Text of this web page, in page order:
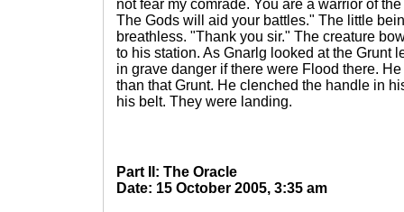
not fear my comrade. You are a warrior of
The Gods will aid your battles." The little
breathless. "Thank you sir." The creature
to his station. As Gnarlg looked at the Grunt
in grave danger if there were Flood there.
than that Grunt. He clenched the handle in
his belt. They were landing.
Part II: The Oracle
Date: 15 October 2005, 3:35 am